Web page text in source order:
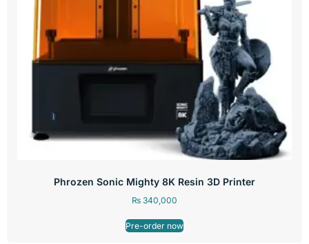
Phrozen Sonic Mighty 8K Resin 3D Printer
₨ 340,000
Pre-order now